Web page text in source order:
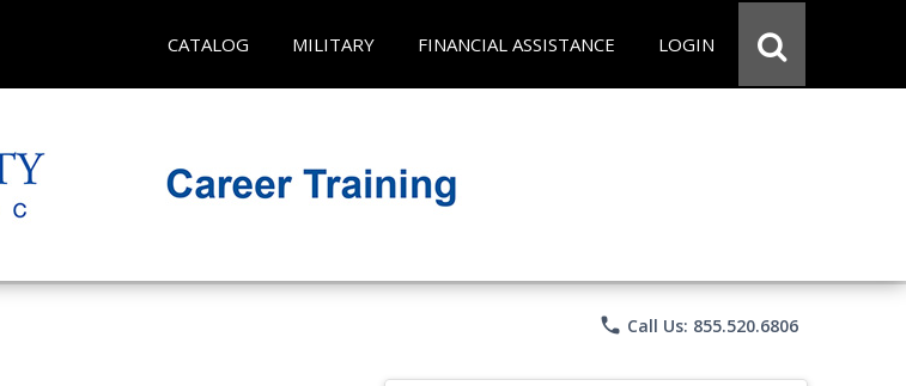
CATALOG MILITARY FINANCIAL ASSISTANCE LOGIN
phone Call Us: 855.520.6806